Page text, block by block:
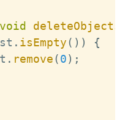
void deleteObjects
. isEmpty( ) )
{
. remove(0) ;